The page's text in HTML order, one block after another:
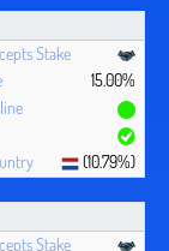
15.00%
(10.79%)